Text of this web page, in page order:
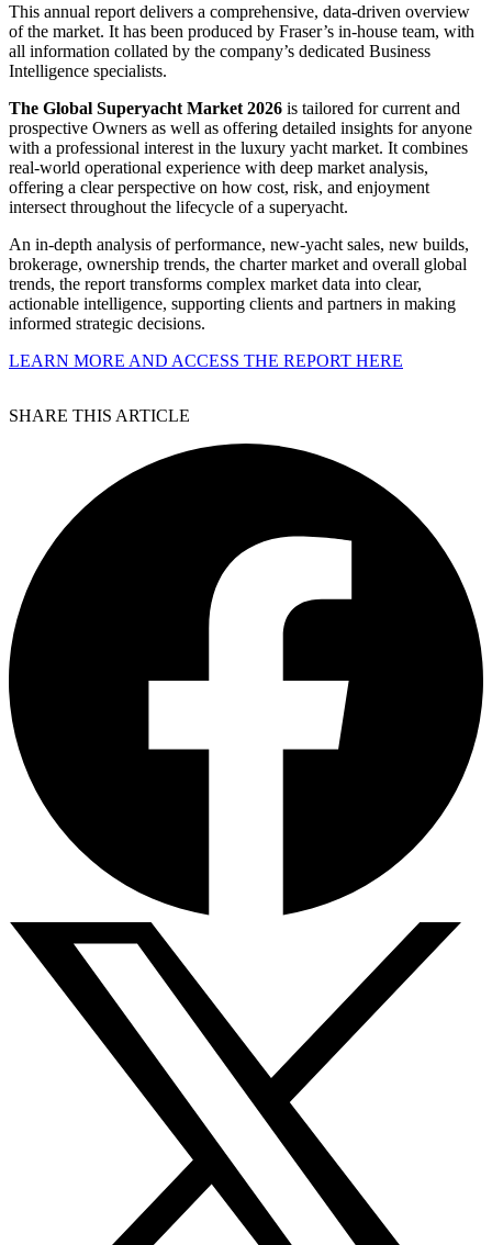
This annual report delivers a comprehensive, data-driven overview
of the market. It has been produced by Fraser’s in-house team, with
all information collated by the company’s dedicated Business
Intelligence specialists.
The Global Superyacht Market 2026 is tailored for current and
prospective Owners as well as offering detailed insights for anyone
with a professional interest in the luxury yacht market. It combines
real-world operational experience with deep market analysis,
offering a clear perspective on how cost, risk, and enjoyment
intersect throughout the lifecycle of a superyacht.
An in-depth analysis of performance, new-yacht sales, new builds,
brokerage, ownership trends, the charter market and overall global
trends, the report transforms complex market data into clear,
actionable intelligence, supporting clients and partners in making
informed strategic decisions.
LEARN MORE AND ACCESS THE REPORT HERE
SHARE THIS ARTICLE